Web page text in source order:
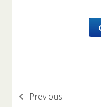
Previous